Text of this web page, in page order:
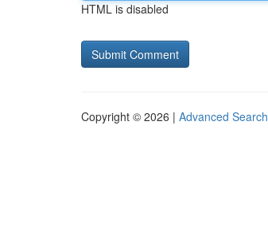
HTML is disabled
Copyright © 2026 | Advanced Search